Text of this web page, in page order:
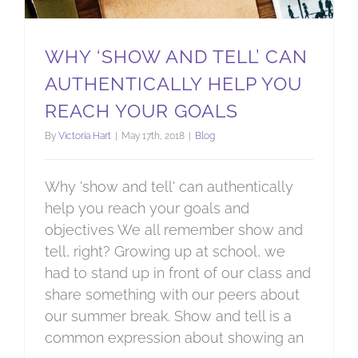
WHY ‘SHOW AND TELL’ CAN
AUTHENTICALLY HELP YOU
REACH YOUR GOALS
By Victoria Hart | May 17th, 2018 | Blog
Why 'show and tell' can authentically
help you reach your goals and
objectives We all remember show and
tell, right? Growing up at school, we
had to stand up in front of our class and
share something with our peers about
our summer break. Show and tell is a
common expression about showing an